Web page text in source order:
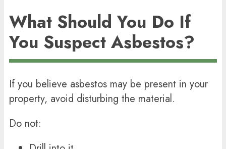
What Should You Do If
You Suspect Asbestos?
If you believe asbestos may be present in your
property, avoid disturbing the material.
Do not: